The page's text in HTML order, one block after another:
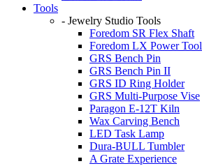
Tools
- Jewelry Studio Tools
Foredom SR Flex Shaft
Foredom LX Power Tool
GRS Bench Pin
GRS Bench Pin II
GRS ID Ring Holder
GRS Multi-Purpose Vise
Paragon E-12T Kiln
Wax Carving Bench
LED Task Lamp
Dura-BULL Tumbler
A Grate Experience